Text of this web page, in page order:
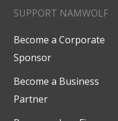
SUPPORT NAMWOLF
Become a Corporate
Sponsor
Become a Business
Partner